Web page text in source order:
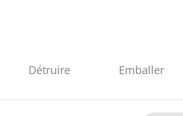
Détruire Emballer